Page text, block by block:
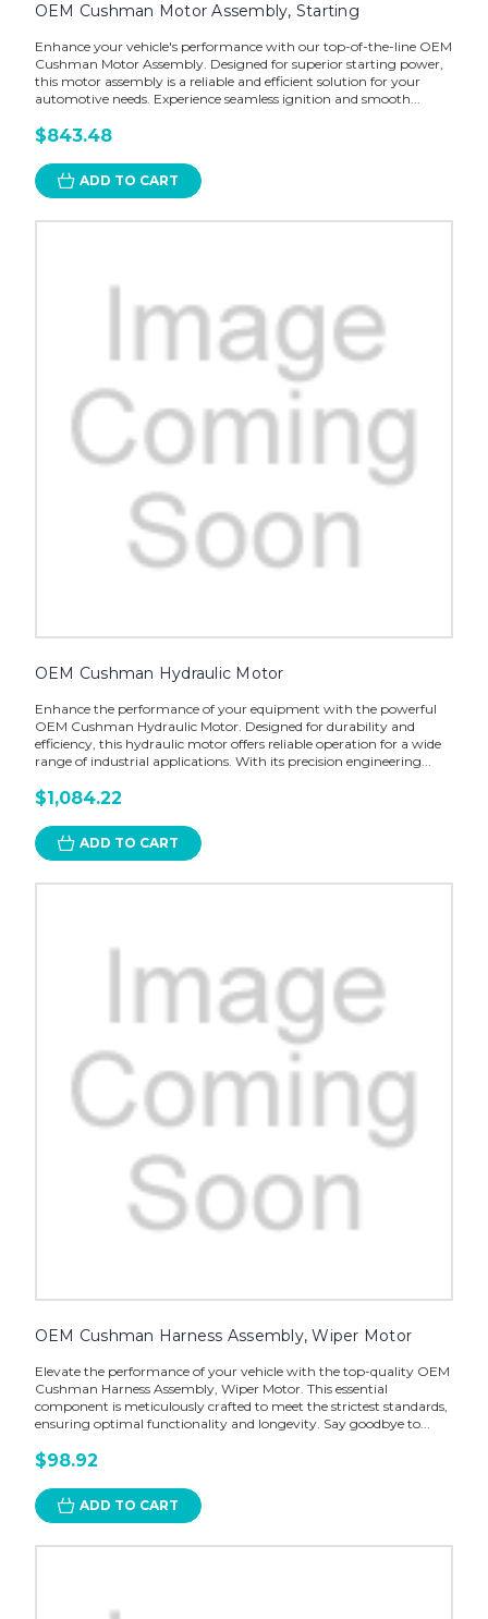
OEM Cushman Motor Assembly, Starting
Enhance your vehicle's performance with our top-of-the-line OEM
Cushman Motor Assembly. Designed for superior starting power,
this motor assembly is a reliable and efficient solution for your
automotive needs. Experience seamless ignition and smooth...
$843.48
ADD TO CART
OEM Cushman Hydraulic Motor
Enhance the performance of your equipment with the powerful
OEM Cushman Hydraulic Motor. Designed for durability and
efficiency, this hydraulic motor offers reliable operation for a wide
range of industrial applications. With its precision engineering...
$1,084.22
ADD TO CART
OEM Cushman Harness Assembly, Wiper Motor
Elevate the performance of your vehicle with the top-quality OEM
Cushman Harness Assembly, Wiper Motor. This essential
component is meticulously crafted to meet the strictest standards,
ensuring optimal functionality and longevity. Say goodbye to...
$98.92
ADD TO CART